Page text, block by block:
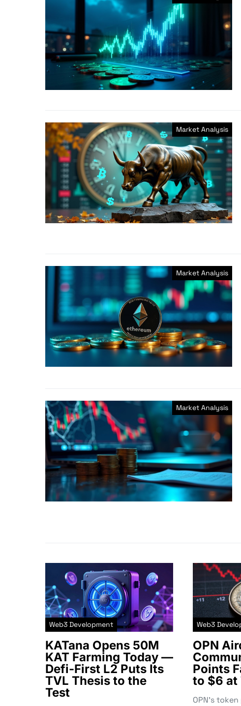
Market Analysis
Market Analysis
Market Analysis
Web3 Development
KATana Opens 50M
KAT Farming Today —
Defi-First L2 Puts Its
TVL Thesis to the
Test
Web3
OPN
Points
to $6 at
OPN’s